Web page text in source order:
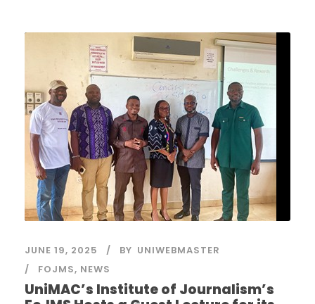
JUNE 19, 2025 BY UNIWEBMASTER
FOJMS, NEWS
UniMAC’s Institute of Journalism’s